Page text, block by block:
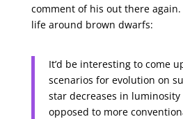
comment of his out there again.
life around brown dwarfs:
It’d be interesting to come
scenarios for evolution on
star decreases in luminosity
opposed to more